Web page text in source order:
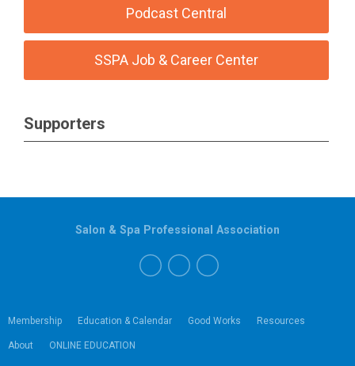
Podcast Central
SSPA Job & Career Center
Supporters
Membership Education & Calendar Good Works Resources
About ONLINE EDUCATION
Salon & Spa Professional Association